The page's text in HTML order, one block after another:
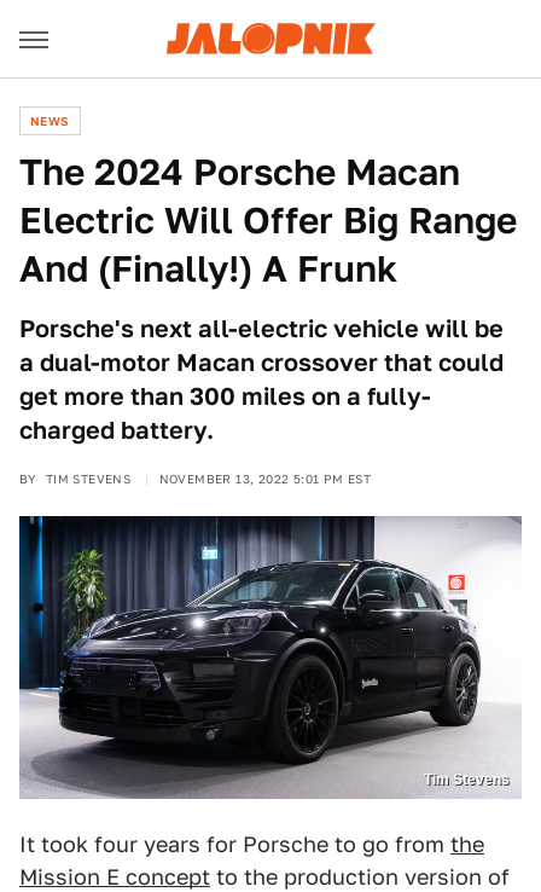
NEWS
The 2024 Porsche Macan
Electric Will Offer Big Range
And (Finally!) A Frunk
Porsche's next all-electric vehicle will be
a dual-motor Macan crossover that could
get more than 300 miles on a fully-
charged battery.
BY TIM STEVENS NOVEMBER 13, 2022 5:01 PM EST
Tim Stevens
It took four years for Porsche to go from the
Mission E concept to the production version of